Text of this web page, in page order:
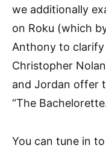
we additionally
on Roku (which
Anthony to
Christopher
and Jordan offer
“The
You can tune in